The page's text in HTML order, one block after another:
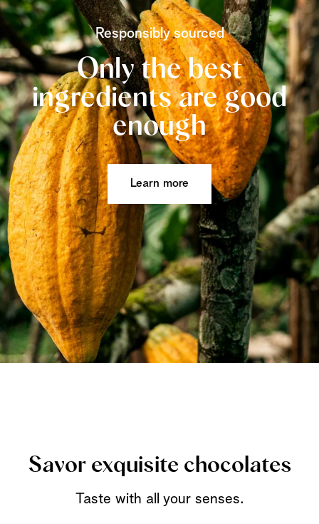
Responsibly sourced
Only the best
ingredients are good
enough
Learn more
Savor exquisite chocolates
Taste with all your senses.